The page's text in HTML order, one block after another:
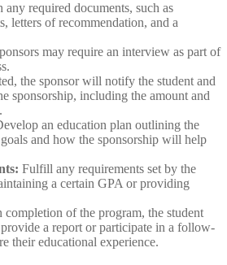
required documents, such as
letters of recommendation, and a
may require an interview as part of
the sponsor will notify the student and
sponsorship, including the amount and
an education plan outlining the
goals and how the sponsorship will help
Fulfill any requirements set by the
a certain GPA or providing
completion of the program, the student
a report or participate in a follow-
their educational experience.